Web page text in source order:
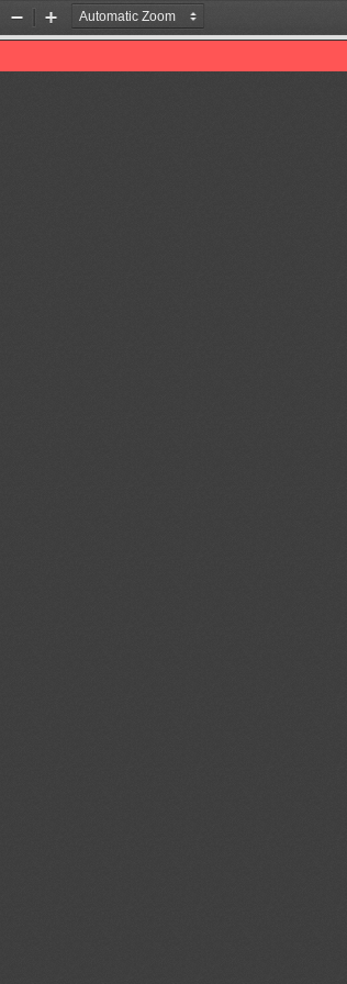
Zoom
Out
Zoom
In